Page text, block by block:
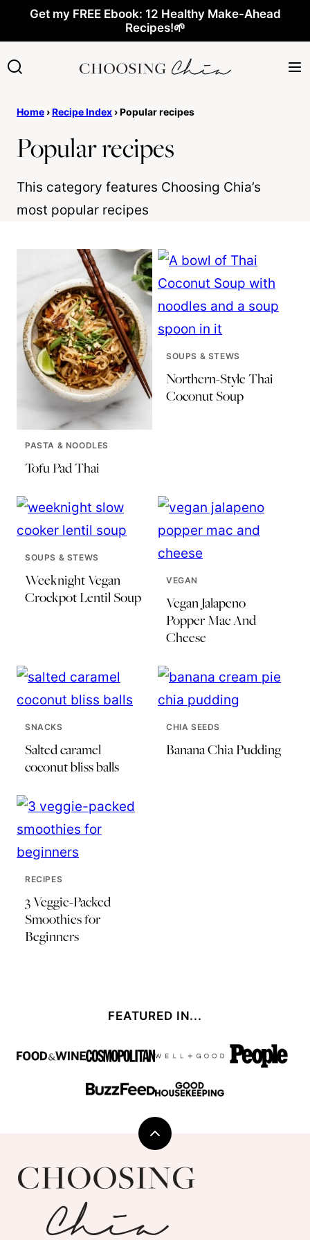
content
Get my FREE Ebook: 12 Healthy Make-Ahead
Recipes!🌱
Home ›Recipe Index ›Popular recipes
Popular recipes
This category features Choosing Chia’s
most popular recipes
PASTA & NOODLES
Tofu Pad Thai
SOUPS & STEWS
Northern-Style Thai
Coconut Soup
SOUPS & STEWS
Weeknight Vegan
Crockpot Lentil Soup
VEGAN
Vegan Jalapeno
Popper Mac And
Cheese
SNACKS
Salted caramel
coconut bliss balls
CHIA SEEDS
Banana Chia Pudding
RECIPES
3 Veggie-Packed
Smoothies for
Beginners
FEATURED IN...
Back
top
Choosing
Chia